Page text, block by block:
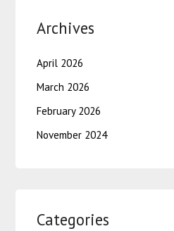
Archives
April 2026
March 2026
February 2026
November 2024
Categories